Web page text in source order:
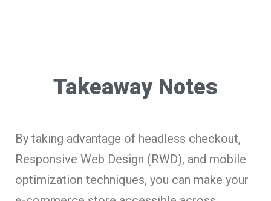
Takeaway Notes
By taking advantage of headless checkout,
Responsive Web Design (RWD), and mobile
optimization techniques, you can make your